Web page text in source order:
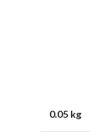
0.05 kg